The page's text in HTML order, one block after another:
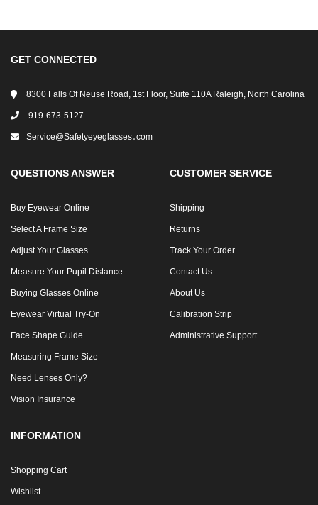
GET CONNECTED
8300 Falls Of Neuse Road, 1st Floor, Suite 110A Raleigh, North Carolina
919-673-5127
Service@safetyeyeglasses․com
QUESTIONS ANSWER
Buy Eyewear Online
Select A Frame Size
Adjust Your Glasses
Measure Your Pupil Distance
Buying Glasses Online
Eyewear Virtual Try-On
Face Shape Guide
Measuring Frame Size
Need Lenses Only?
Vision Insurance
CUSTOMER SERVICE
Shipping
Returns
Track Your Order
Contact Us
About Us
Calibration Strip
Administrative Support
INFORMATION
Shopping Cart
Wishlist